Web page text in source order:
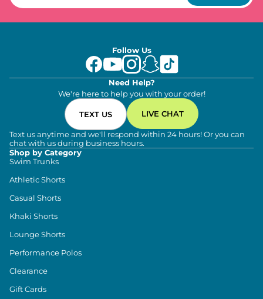
Follow Us
Need Help?
We're here to help you with your order!
TEXT US LIVE CHAT
Text us anytime and we'll respond within 24 hours! Or you can
chat with us during business hours.
Shop by Category
Swim Trunks
Athletic Shorts
Casual Shorts
Khaki Shorts
Lounge Shorts
Performance Polos
Clearance
Gift Cards